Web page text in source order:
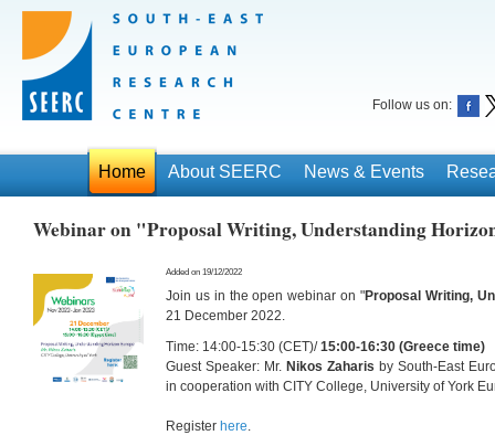
Follow us on:
Home About SEERC News & Events
Webinar on "Proposal Writing, Understanding
Added on 19/12/2022
Join us in the open webinar on "Proposal Writing,
21 December 2022.
Time: 14:00-15:30 (CET)/15:00-16:30 (Greece time)
Guest Speaker: Mr. Nikos Zaharis by South-East
in cooperation with CITY College, University of York
Register here.